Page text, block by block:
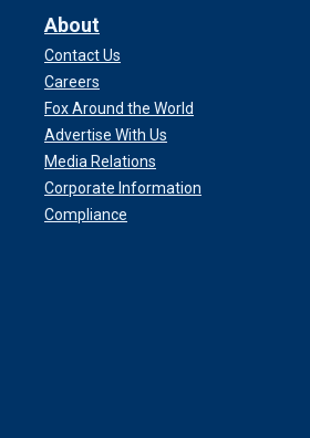
About
Contact Us
Careers
Fox Around the World
Advertise With Us
Media Relations
Corporate Information
Compliance